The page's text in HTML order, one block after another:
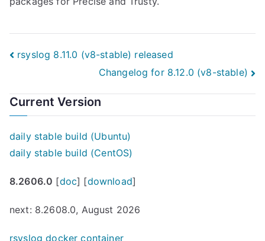
Post
navigation
rsyslog 8.11.0 (v8-stable) released
Changelog for 8.12.0 (v8-stable)
Current Version
daily stable build (Ubuntu)
daily stable build (CentOS)
8.2606.0 [doc] [download]
next: 8.2608.0, August 2026
rsyslog docker container